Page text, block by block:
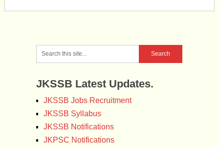
JKSSB Latest Updates.
JKSSB Jobs Recruitment
JKSSB Syllabus
JKSSB Notifications
JKPSC Notifications